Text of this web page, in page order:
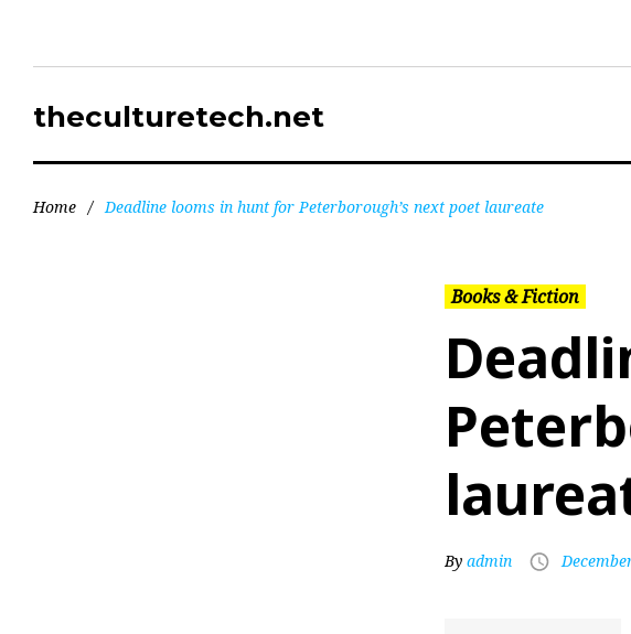
theculturetech.net
Home / Deadline looms in hunt for Peterborough’s next poet laureate
Books & Fiction
By admin